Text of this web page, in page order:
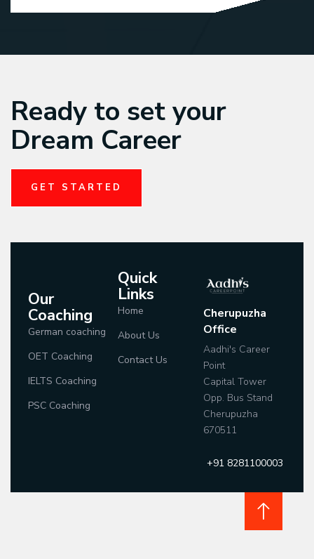
Ready to set your
Dream Career
GET STARTED
Our
Coaching
German coaching
OET Coaching
IELTS Coaching
PSC Coaching
Quick
Links
Home
About Us
Contact Us
Cherupuzha
Office
Aadhi's Career
Point
Capital Tower
Opp. Bus Stand
Cherupuzha
670511
+91 8281100003